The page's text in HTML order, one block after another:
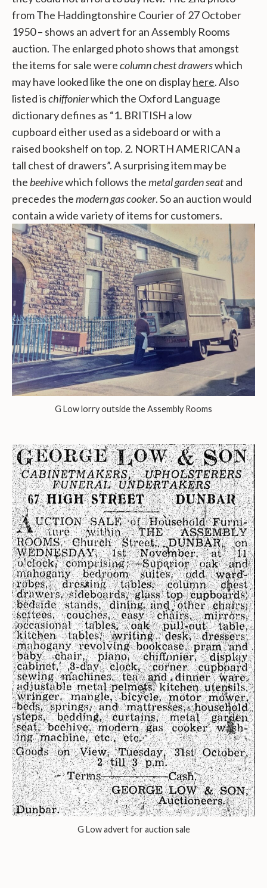
from The Haddingtonshire Courier of 27 October
1950 – shows an advert for an Assembly Rooms
auction. The enlarged photo shows that amongst
the items for sale werecolumn chest drawerswhich
may have looked like the one on displayhere. Also
listed ischiffonierwhich the Oxford Language
dictionary defines as “1. BRITISH a low
cupboard either used as a sideboard or with a
raised bookshelf on top. 2. NORTH AMERICAN a
tall chest of drawers”. A surprising item may be
thebeehivewhich follows themetal garden seatand
precedes themodern gas cooker. So an auction would
contain a wide variety of items for customers.
G Low lorry outside the Assembly Rooms
G Low advert for auction sale